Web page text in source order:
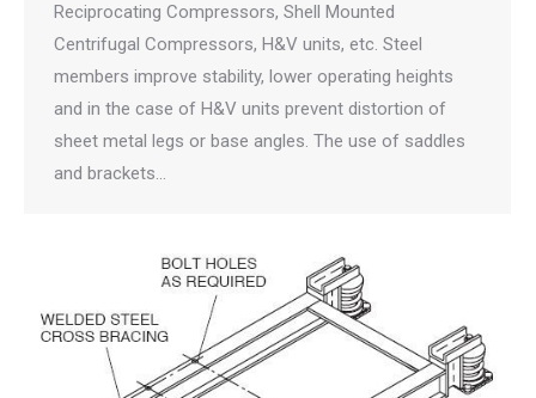
Reciprocating Compressors, Shell Mounted
Centrifugal Compressors, H&V units, etc. Steel
members improve stability, lower operating heights
and in the case of H&V units prevent distortion of
sheet metal legs or base angles. The use of saddles
and brackets…